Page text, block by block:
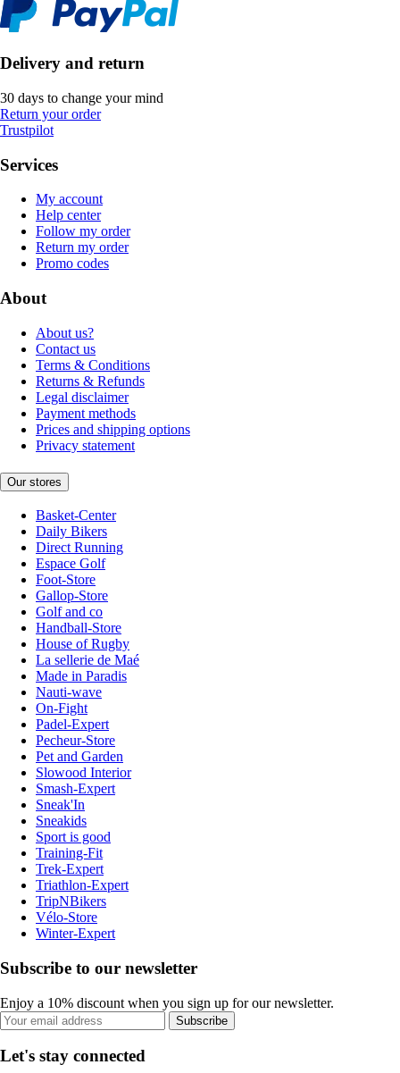
Delivery and return
30 days to change your mind
Return your order
Trustpilot
Services
My account
Help center
Follow my order
Return my order
Promo codes
About
About us?
Contact us
Terms & Conditions
Returns & Refunds
Legal disclaimer
Payment methods
Prices and shipping options
Privacy statement
Our stores
Basket-Center
Daily Bikers
Direct Running
Espace Golf
Foot-Store
Gallop-Store
Golf and co
Handball-Store
House of Rugby
La sellerie de Maé
Made in Paradis
Nauti-wave
On-Fight
Padel-Expert
Pecheur-Store
Pet and Garden
Slowood Interior
Smash-Expert
Sneak'In
Sneakids
Sport is good
Training-Fit
Trek-Expert
Triathlon-Expert
TripNBikers
Vélo-Store
Winter-Expert
Subscribe to our newsletter
Enjoy a 10% discount when you sign up for our newsletter.
Subscribe
Let's stay connected